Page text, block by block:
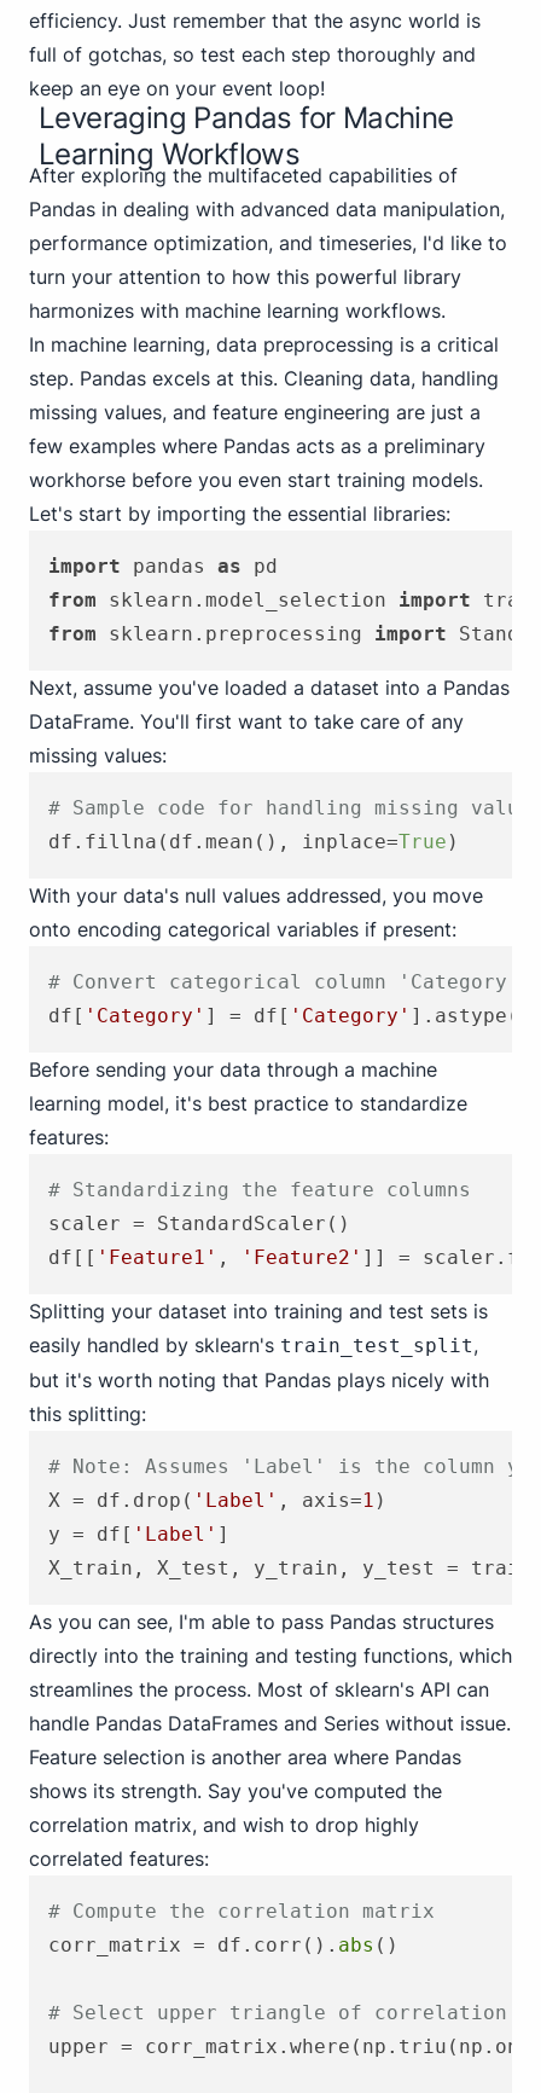
efficiency. Just remember that the async world is
full of gotchas, so test each step thoroughly and
keep an eye on your event loop!
Leveraging Pandas for Machine
Learning Workflows
After exploring the multifaceted capabilities of
Pandas in dealing with advanced data manipulation,
performance optimization, and timeseries, I'd like to
turn your attention to how this powerful library
harmonizes with machine learning workflows.
In machine learning, data preprocessing is a critical
step. Pandas excels at this. Cleaning data, handling
missing values, and feature engineering are just a
few examples where Pandas acts as a preliminary
workhorse before you even start training models.
Let's start by importing the essential libraries:
import pandas as
from sklearn.model_selection import
from sklearn.preprocessing import
Next, assume you've loaded a dataset into a Pandas
DataFrame. You'll first want to take care of any
missing values:
# Sample code for handling missing
df.fillna(df.mean(), inplace=True
With your data's null values addressed, you move
onto encoding categorical variables if present:
# Convert categorical column 'Category'
df[ 'Category' ] = df[ 'Category' ].astype(
Before sending your data through a machine
learning model, it's best practice to standardize
features:
# Standardizing the feature columns
scaler = StandardScaler()
df[[ 'Feature1' , 'Feature2' ]] =
Splitting your dataset into training and test sets is
easily handled by sklearn's train_test_split,
but it's worth noting that Pandas plays nicely with
this splitting:
# Note: Assumes 'Label' is the column
X = df.drop( 'Label' , axis=1 )
y = df[ 'Label' ]
X_train, X_test, y_train, y_test =
As you can see, I'm able to pass Pandas structures
directly into the training and testing functions, which
streamlines the process. Most of sklearn's API can
handle Pandas DataFrames and Series without issue.
Feature selection is another area where Pandas
shows its strength. Say you've computed the
correlation matrix, and wish to drop highly
correlated features:
# Compute the correlation matrix
corr_matrix = df.corr(). abs ()
# Select upper triangle of correlation
upper =